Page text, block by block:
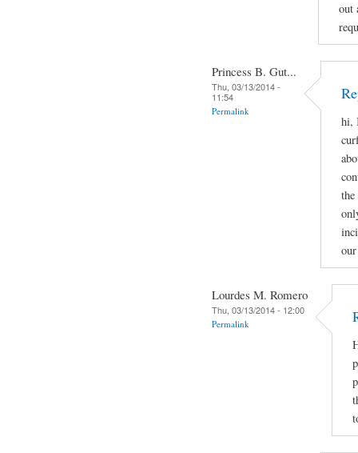
out
Princess B. Gut...
Thu, 03/13/2014 -
11:54
Permalink
hi,
Lourdes M. Romero
Thu, 03/13/2014 - 12:00
Permalink